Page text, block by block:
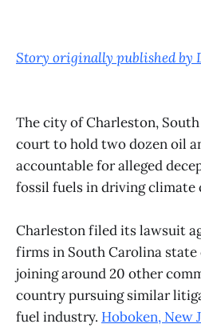
Story originally published by
The city of Charleston,
court to hold two dozen oil
accountable for alleged
fossil fuels in driving climate
Charleston filed its lawsuit
firms in South Carolina
joining around 20 other
country pursuing similar
fuel industry. Hoboken, New